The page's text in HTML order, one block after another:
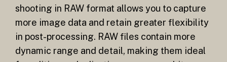
shooting in RAW format allows you to capture
more image data and retain greater flexibility
in post-processing. RAW files contain more
dynamic range and detail, making them ideal